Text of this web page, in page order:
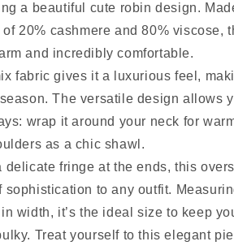
a beautiful cute robin design.
20% cashmere and 80% viscose,
and incredibly comfortable.
fabric gives it a luxurious feel,
The versatile design allows
wrap it around your neck for
as a chic shawl.
delicate fringe at the ends, this
sophistication to any outfit.
width, it’s the ideal size to keep
Treat yourself to this elegant